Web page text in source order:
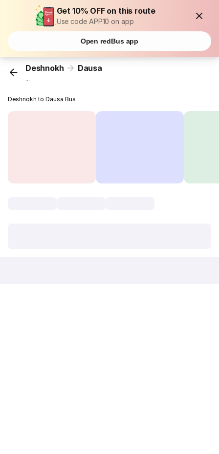
Get 10% OFF on this route
Use code APP10 on app
Open redBus app
Deshnokh Dausa
...
Deshnokh to Dausa Bus